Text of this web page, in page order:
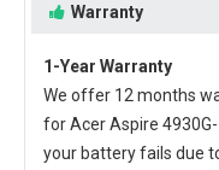
Warranty
1-Year Warranty
We offer 12 months
for Acer Aspire
your battery fails due